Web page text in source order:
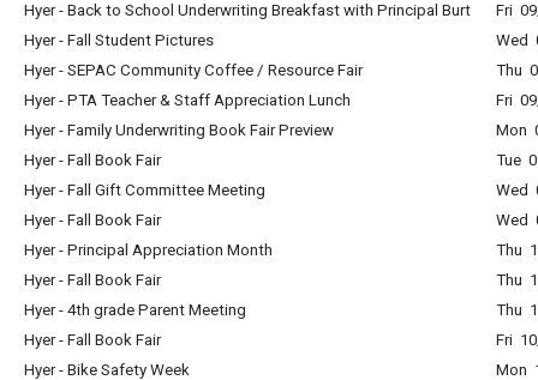
Hyer - Back to School Underwriting Breakfast with Principal Burt
Fri
Hyer - Fall Student Pictures
Wed
Hyer - SEPAC Community Coffee / Resource Fair
Thu
Hyer - PTA Teacher & Staff Appreciation Lunch
Fri
Hyer - Family Underwriting Book Fair Preview
Mon
Hyer - Fall Book Fair
Tue
Hyer - Fall Gift Committee Meeting
Wed
Hyer - Fall Book Fair
Wed
Hyer - Principal Appreciation Month
Thu
Hyer - Fall Book Fair
Thu
Hyer - 4th grade Parent Meeting
Thu
Hyer - Fall Book Fair
Fri
Hyer - Bike Safety Week
Mon